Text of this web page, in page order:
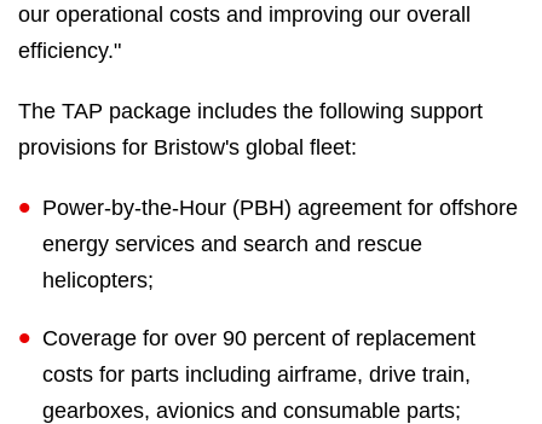
our operational costs and improving our overall
efficiency."
The TAP package includes the following support
provisions for Bristow's global fleet:
Power-by-the-Hour (PBH) agreement for offshore
energy services and search and rescue
helicopters;
Coverage for over 90 percent of replacement
costs for parts including airframe, drive train,
gearboxes, avionics and consumable parts;